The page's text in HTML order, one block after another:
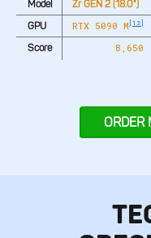
Model Zr GEN 2 (18.0")
GPU
RTX 5090 M[12]
Score 8,650